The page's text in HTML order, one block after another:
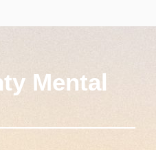
Mental